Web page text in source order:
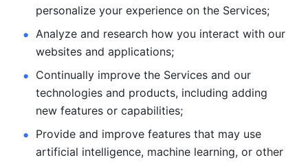
personalize your experience on the Services;
Analyze and research how you interact with our
websites and applications;
Continually improve the Services and our
technologies and products, including adding
new features or capabilities;
Provide and improve features that may use
artificial intelligence, machine learning, or other